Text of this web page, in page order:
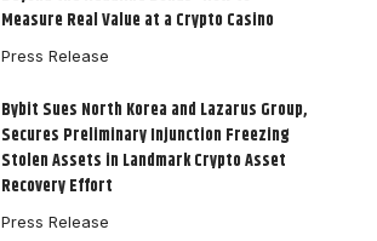
Measure Real Value at a Crypto Casino
Press Release
Bybit Sues North Korea and Lazarus Group,
Secures Preliminary Injunction Freezing
Stolen Assets in Landmark Crypto Asset
Recovery Effort
Press Release